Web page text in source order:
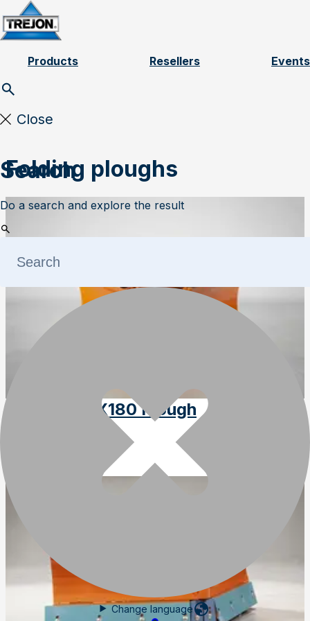
Skip to content
Products Resellers Events
Close
Search
Do a search and explore the result
Change language
Folding ploughs
Optimal VPX180 Plough